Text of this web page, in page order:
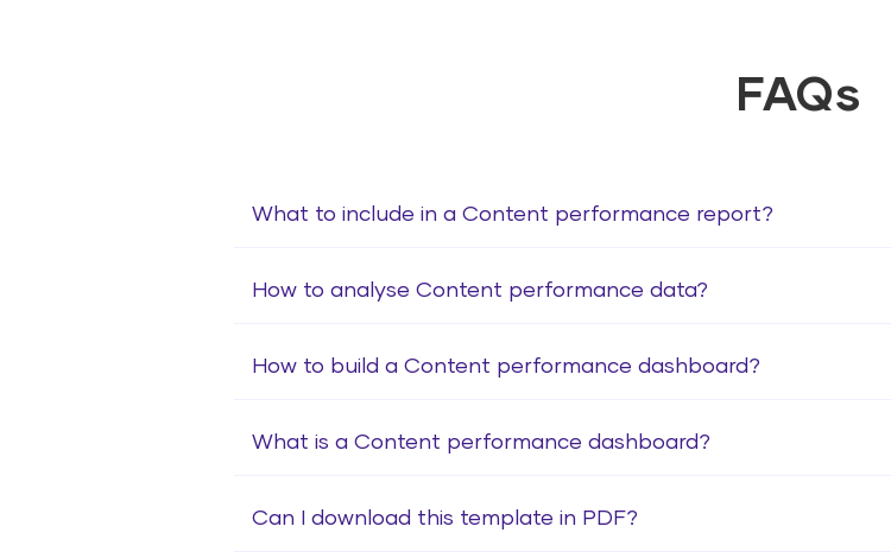
FAQs
What to include in a Content performance report?
How to analyse Content performance data?
How to build a Content performance dashboard?
What is a Content performance dashboard?
Can I download this template in PDF?